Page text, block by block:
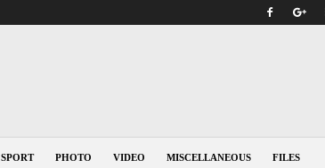
SPORT PHOTO VIDEO MISCELLANEOUS FILES